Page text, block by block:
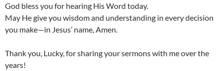
God bless you for hearing His Word today.
May He give you wisdom and understanding in every decision
you make—in Jesus’ name, Amen.
Thank you, Lucky, for sharing your sermons with me over the
years!